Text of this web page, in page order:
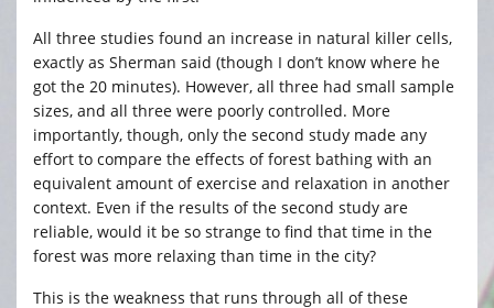
All three studies found an increase in natural killer cells,
exactly as Sherman said (though I don’t know where he
got the 20 minutes). However, all three had small sample
sizes, and all three were poorly controlled. More
importantly, though, only the second study made any
effort to compare the effects of forest bathing with an
equivalent amount of exercise and relaxation in another
context. Even if the results of the second study are
reliable, would it be so strange to find that time in the
forest was more relaxing than time in the city?
This is the weakness that runs through all of these